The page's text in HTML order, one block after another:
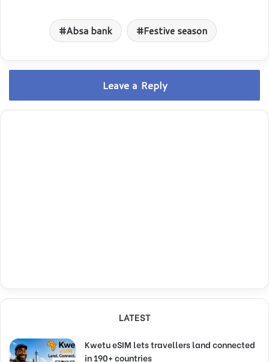
Absa bank Festive season
Leave a Reply
LATEST
Kwetu eSIM lets travellers land connected
in 190+ countries